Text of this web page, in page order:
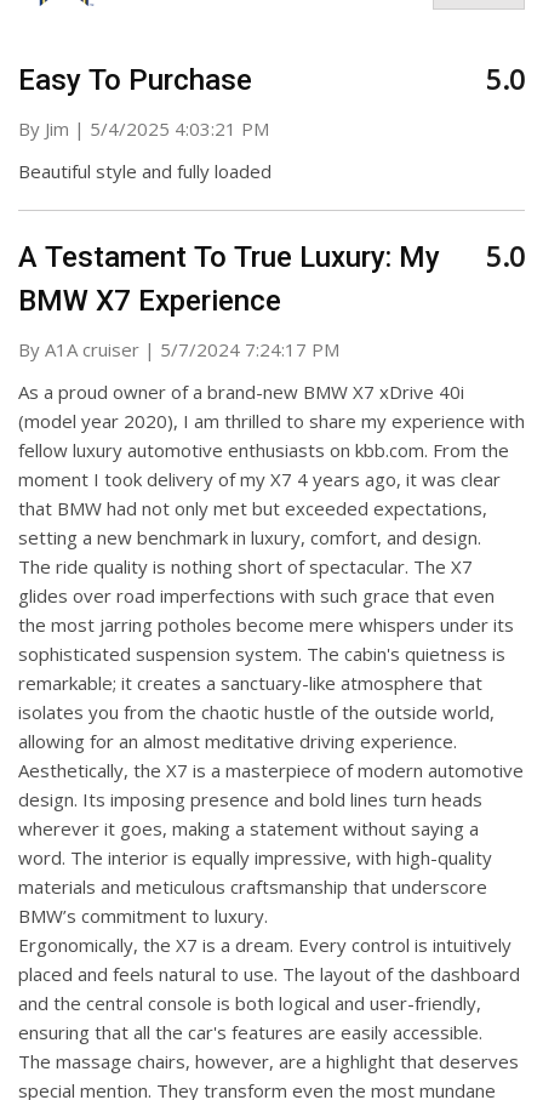
Easy To Purchase
By Jim | on
5/4/2025 4:03:21 PM
5.0
Beautiful style and fully loaded
A Testament To True Luxury: My
BMW X7 Experience
By A1A cruiser | on
5/7/2024 7:24:17 PM
5.0
As a proud owner of a brand-new BMW X7 xDrive 40i
(model year 2020), I am thrilled to share my experience with
fellow luxury automotive enthusiasts on kbb.com. From the
moment I took delivery of my X7 4 years ago, it was clear
that BMW had not only met but exceeded expectations,
setting a new benchmark in luxury, comfort, and design.
The ride quality is nothing short of spectacular. The X7
glides over road imperfections with such grace that even
the most jarring potholes become mere whispers under its
sophisticated suspension system. The cabin's quietness is
remarkable; it creates a sanctuary-like atmosphere that
isolates you from the chaotic hustle of the outside world,
allowing for an almost meditative driving experience.
Aesthetically, the X7 is a masterpiece of modern automotive
design. Its imposing presence and bold lines turn heads
wherever it goes, making a statement without saying a
word. The interior is equally impressive, with high-quality
materials and meticulous craftsmanship that underscore
BMW’s commitment to luxury.
Ergonomically, the X7 is a dream. Every control is intuitively
placed and feels natural to use. The layout of the dashboard
and the central console is both logical and user-friendly,
ensuring that all the car's features are easily accessible.
The massage chairs, however, are a highlight that deserves
special mention. They transform even the most mundane